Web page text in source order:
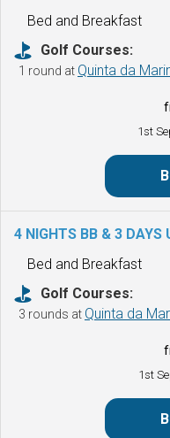
Bed and Breakfast
Golf Courses:
1 round at Quinta da
1st
4 NIGHTS BB & 3 DAYS
Bed and Breakfast
Golf Courses:
3 rounds at Quinta da
1st